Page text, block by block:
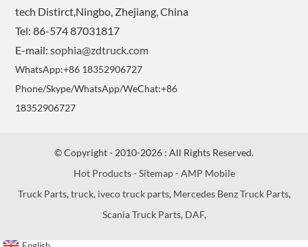
tech Distirct,Ningbo, Zhejiang, China
Tel: 86-574 87031817
E-mail:sophia@zdtruck.com
WhatsApp:+86 18352906727
Phone/Skype/WhatsApp/WeChat:+86
18352906727
© Copyright - 2010-2026 : All Rights Reserved.
Hot Products-Sitemap-AMP Mobile
Truck Parts,truck, iveco truck parts, Mercedes Benz Truck Parts,
Scania Truck Parts, DAF,